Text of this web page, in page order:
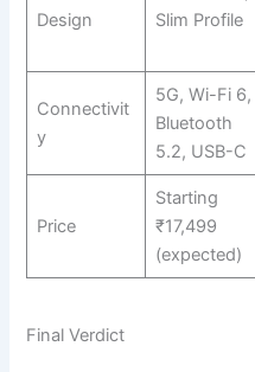
Design
Slim Profile
Connectivit
y
5G, Wi-Fi 6,
Bluetooth
5.2, USB-C
Price
Starting
₹17,499
(expected)
Final Verdict